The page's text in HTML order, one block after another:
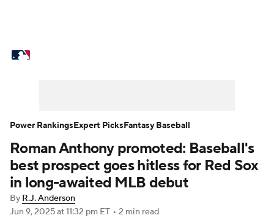
Power Rankings Probable Pitchers
Two-Start Pitchers Players
Transactions MLB Betting
Roman Anthony promoted: Baseball's
best prospect goes hitless for Red Sox
in long-awaited MLB debut
By R.J. Anderson
Jun 9, 2025at 11:32 pm ET • 2 min read
Power RankingsExpert PicksFantasy Baseball